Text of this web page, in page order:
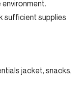
sufficient supplies
jacket, snacks,